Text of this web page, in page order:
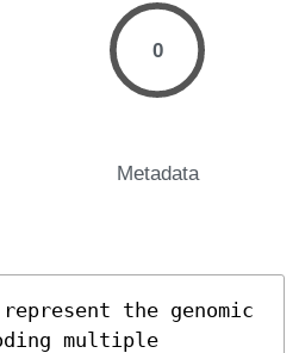
0
Metadata
represent the genomic
multiple